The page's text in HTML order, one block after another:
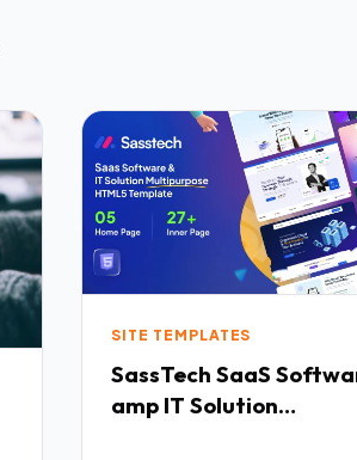
SITE TEMPLATES
SassTech SaaS Software
amp IT Solution